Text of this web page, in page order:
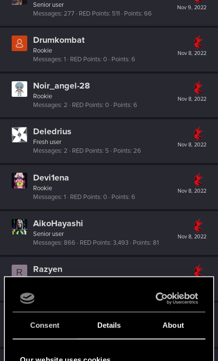
Consent Details About
Nov 9, 2022
Senior user
Messages 277 RED Points 511 Points 66
Nov 8, 2022
Drumkombat
Rookie
Messages 1 RED Points 0 Points 6
Nov 8, 2022
Noir_angel-28
Rookie
Messages 2 RED Points 0 Points 6
Nov 8, 2022
Deledrius
Fresh user
Messages 2 RED Points 5 Points 26
Nov 8, 2022
Devi1ena
Rookie
Messages 1 RED Points 0 Points 6
Nov 8, 2022
AikoHayashi
Senior user
Messages 866 RED Points 3,493 Points 81
R Razyen
Senior user
Nov 8, 2022
0248991
Senior user